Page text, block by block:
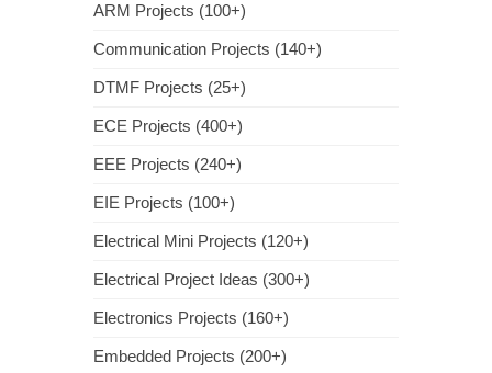
ARM Projects (100+)
Communication Projects (140+)
DTMF Projects (25+)
ECE Projects (400+)
EEE Projects (240+)
EIE Projects (100+)
Electrical Mini Projects (120+)
Electrical Project Ideas (300+)
Electronics Projects (160+)
Embedded Projects (200+)